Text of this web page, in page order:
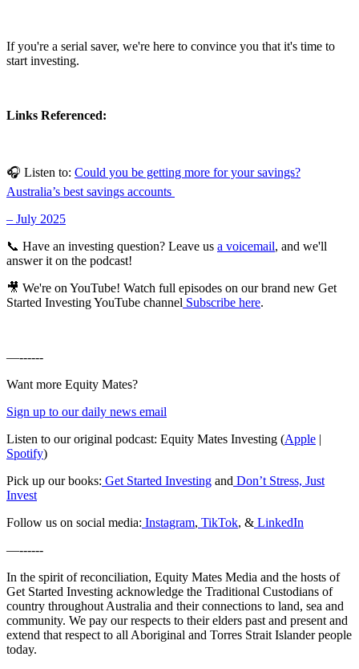
If you're a serial saver, we're here to convince you that it's time to
start investing.
Links Referenced:
🎧 Listen to: Could you be getting more for your savings?
Australia’s best savings accounts
– July 2025
📞 Have an investing question? Leave us a voicemail, and we'll
answer it on the podcast!
🎥 We're on YouTube! Watch full episodes on our brand new Get
Started Investing YouTube channel Subscribe here.
—------
Want more Equity Mates?
Sign up to our daily news email
Listen to our original podcast: Equity Mates Investing (Apple |
Spotify)
Pick up our books: Get Started Investing and Don’t Stress, Just
Invest
Follow us on social media: Instagram, TikTok, & LinkedIn
—------
In the spirit of reconciliation, Equity Mates Media and the hosts of
Get Started Investing acknowledge the Traditional Custodians of
country throughout Australia and their connections to land, sea and
community. We pay our respects to their elders past and present and
extend that respect to all Aboriginal and Torres Strait Islander people
today.